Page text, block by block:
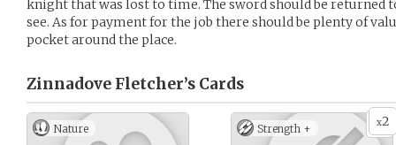
knight that was lost to time. The sword should be returned
see. As for payment for the job there should be plenty of
pocket around the place.
Zinnadove Fletcher’s Cards
Nature x2
Strength +